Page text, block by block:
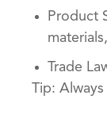
Product
Trade
Tip: